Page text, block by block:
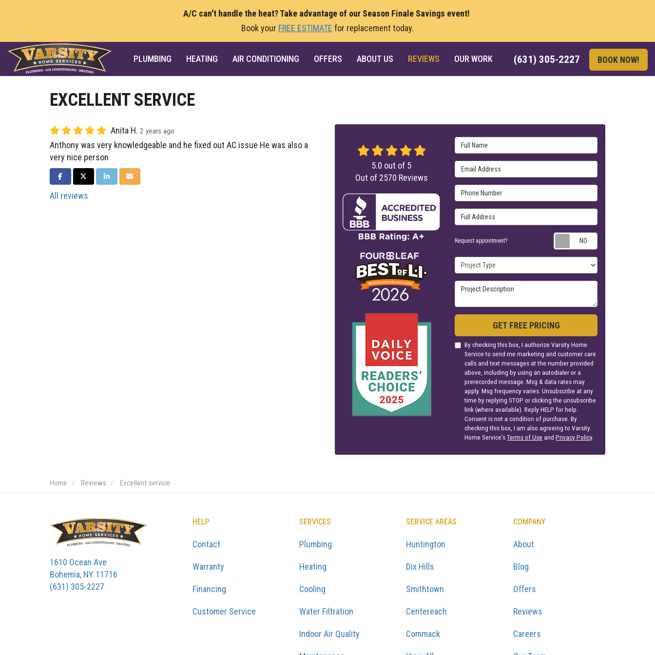
A/C can't handle the heat? Take advantage of our Season Finale Savings event!
Book your FREE ESTIMATE for replacement today.
(631) 305-2227 BOOK NOW!
PLUMBING HEATING AIR CONDITIONING OFFERS ABOUT US REVIEWS OUR WORK
EXCELLENT SERVICE
Anita H. 2 years ago
Anthony was very knowledgeable and he fixed out AC issue He was also a
very nice person
SHARE ON FACEBOOK
SHARE ON TWITTER
SHARE ON LINKEDIN
SHARE VIA EMAIL
All reviews
Full Name
Email Address
Phone Number
Full Address
Request appointment?
Project Type
Project Description
GET FREE PRICING
By checking this box, I authorize Varsity Home
Service to send me marketing and customer care
calls and text messages at the number provided
above, including by using an autodialer or a
prerecorded message. Msg & data rates may
apply. Msg frequency varies. Unsubscribe at any
time by replying STOP or clicking the unsubscribe
link (where available). Reply HELP for help.
Consent is not a condition of purchase. By
checking this box, I am also agreeing to Varsity
Home Service'sTerms of Use andPrivacy Policy.
5.0 out of 5
Out of 2570 Reviews
Home Reviews Excellent service
1610 Ocean Ave
Bohemia, NY 11716
(631) 305-2227
HELP
Contact
Warranty
Financing
Customer Service
SERVICES
Plumbing
Heating
Cooling
Water Filtration
Indoor Air Quality
SERVICE AREAS
Huntington
Dix Hills
Smithtown
Centereach
Commack
COMPANY
About
Blog
Offers
Reviews
Careers